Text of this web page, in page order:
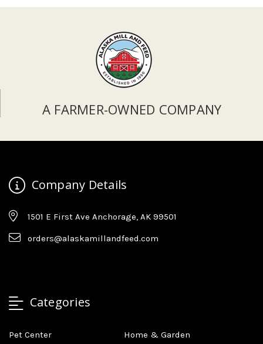
A FARMER-OWNED COMPANY
Company Details
1501 E First Ave Anchorage, AK 99501
orders@alaskamillandfeed.com
Categories
Pet Center
Home & Garden